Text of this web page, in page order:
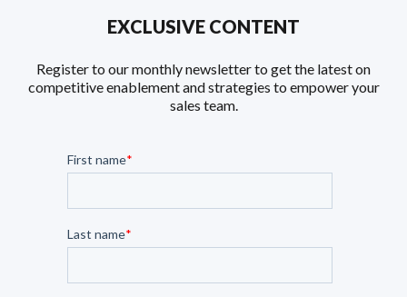
EXCLUSIVE CONTENT
Register to our monthly newsletter to get the latest on
competitive enablement and strategies to empower your
sales team.